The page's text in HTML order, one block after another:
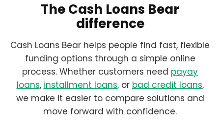
The Cash Loans Bear
difference
Cash Loans Bear helps people find fast, flexible
funding options through a simple online
process. Whether customers need payay
loans, installment loans, or bad credit loans,
we make it easier to compare solutions and
move forward with confidence.